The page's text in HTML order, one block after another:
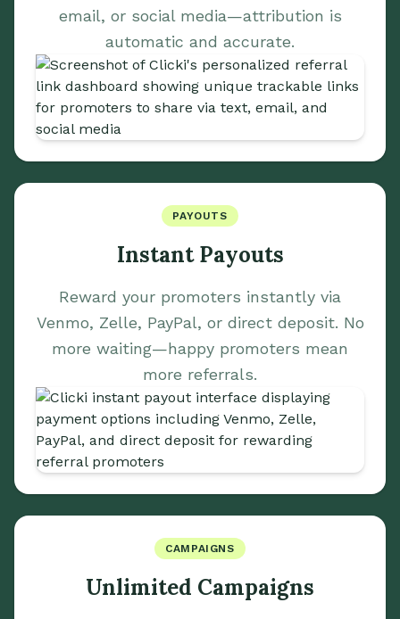
email, or social media—attribution is
automatic and accurate.
PAYOUTS
Instant Payouts
Reward your promoters instantly via
Venmo, Zelle, PayPal, or direct deposit. No
more waiting—happy promoters mean
more referrals.
CAMPAIGNS
Unlimited Campaigns